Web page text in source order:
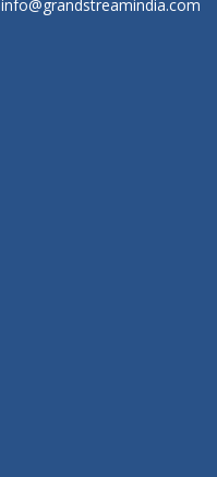
info@grandstreamindia.com